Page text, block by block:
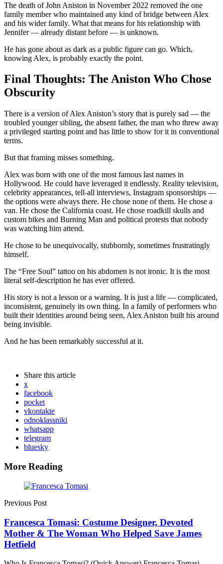
The death of John Aniston in November 2022 removed the one
family member who maintained any kind of bridge between Alex
and his wider family. What that means for his relationship with
Jennifer — already distant before — is unknown.
He has gone about as dark as a public figure can go. Which,
knowing Alex, is probably exactly the point.
Final Thoughts: The Aniston Who Chose
Obscurity
There is a version of Alex Aniston’s story that is purely sad — the
troubled younger sibling, the absent father, the man who threw away
a privileged starting point and has little to show for it in conventional
terms.
But that framing misses something.
Alex was born with one of the most famous last names in
Hollywood. He could have leveraged it endlessly. Reality television,
celebrity appearances, tell-all interviews, Instagram sponsorships —
the options were always there. He chose none of them. He chose a
van. He chose the California coast. He chose roadkill skulls and
custom bikes and Burning Man and political protests that nobody
was watching him attend.
He chose to be unequivocally, stubbornly, sometimes frustratingly
himself.
The “Free Soul” tattoo on his abdomen is not ironic. It is the most
literal self-description he has ever offered.
His story is not a lesson or a warning. It is just a life — complicated,
inconsistent, genuinely its own thing. In a family of performers who
built their identities around being seen, Alex Aniston built his around
being invisible.
And he has been remarkably successful at it.
Share this article
x
facebook
pocket
vkontakte
odnoklassniki
whatsapp
telegram
bluesky
More Reading
Post
navigation
Previous Post
Francesca Tomasi: Costume Designer, Devoted
Mother & The Woman Who Helped Save James
Hetfield